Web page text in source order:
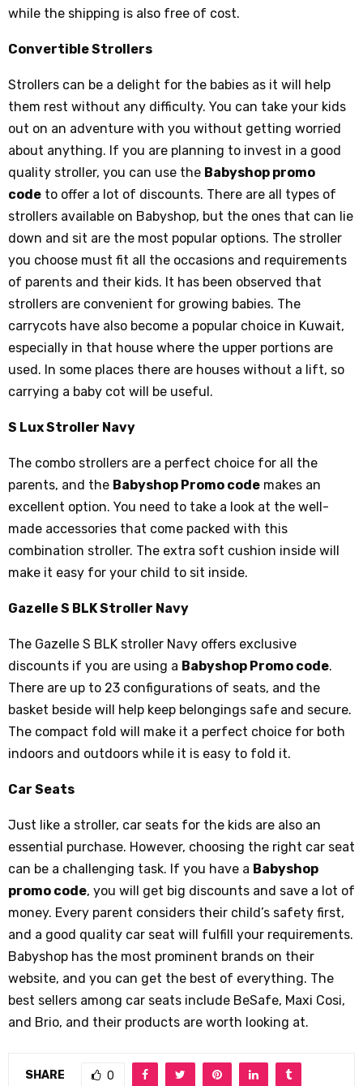
while the shipping is also free of cost.
Convertible Strollers
Strollers can be a delight for the babies as it will help
them rest without any difficulty. You can take your kids
out on an adventure with you without getting worried
about anything. If you are planning to invest in a good
quality stroller, you can use the Babyshop promo
code to offer a lot of discounts. There are all types of
strollers available on Babyshop, but the ones that can lie
down and sit are the most popular options. The stroller
you choose must fit all the occasions and requirements
of parents and their kids. It has been observed that
strollers are convenient for growing babies. The
carrycots have also become a popular choice in Kuwait,
especially in that house where the upper portions are
used. In some places there are houses without a lift, so
carrying a baby cot will be useful.
S Lux Stroller Navy
The combo strollers are a perfect choice for all the
parents, and the Babyshop Promo code makes an
excellent option. You need to take a look at the well-
made accessories that come packed with this
combination stroller. The extra soft cushion inside will
make it easy for your child to sit inside.
Gazelle S BLK Stroller Navy
The Gazelle S BLK stroller Navy offers exclusive
discounts if you are using a Babyshop Promo code.
There are up to 23 configurations of seats, and the
basket beside will help keep belongings safe and secure.
The compact fold will make it a perfect choice for both
indoors and outdoors while it is easy to fold it.
Car Seats
Just like a stroller, car seats for the kids are also an
essential purchase. However, choosing the right car seat
can be a challenging task. If you have a Babyshop
promo code, you will get big discounts and save a lot of
money. Every parent considers their child’s safety first,
and a good quality car seat will fulfill your requirements.
Babyshop has the most prominent brands on their
website, and you can get the best of everything. The
best sellers among car seats include BeSafe, Maxi Cosi,
and Brio, and their products are worth looking at.
SHARE 0